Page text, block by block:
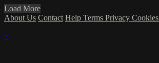
Load More
About Us Contact Help Terms Privacy Cookies
×